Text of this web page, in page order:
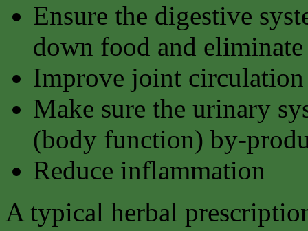
Ensure the digestive
down food and
Improve joint circulation
Make sure the urinary
(body function) by-
Reduce inflammation
A typical herbal